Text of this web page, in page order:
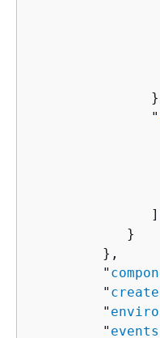
               "
               ]
            }
         },
         "
         "
         "
         "
events